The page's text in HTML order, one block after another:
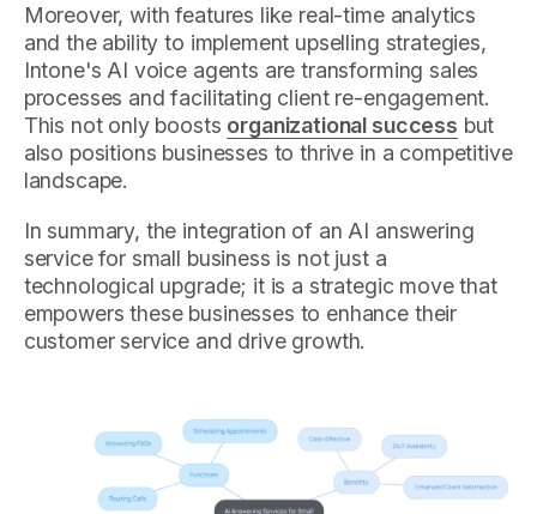
Moreover, with features like real-time analytics
and the ability to implement upselling strategies,
Intone's AI voice agents are transforming sales
processes and facilitating client re-engagement.
This not only boosts organizational success but
also positions businesses to thrive in a competitive
landscape.
In summary, the integration of an AI answering
service for small business is not just a
technological upgrade; it is a strategic move that
empowers these businesses to enhance their
customer service and drive growth.